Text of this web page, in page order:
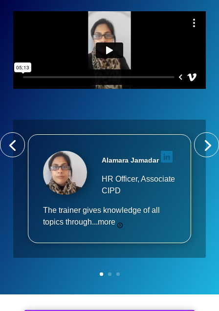
Alamara Jamadar
HR Officer, Associate
CIPD
The trainer gives knowledge of all
topics through...more